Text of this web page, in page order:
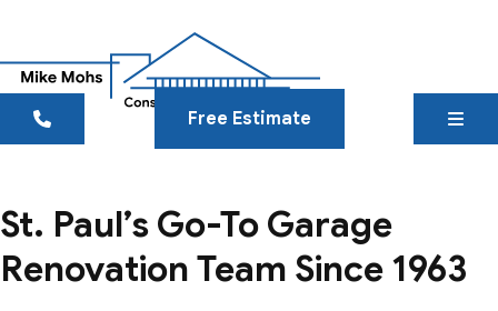
Free Estimate
St. Paul’s Go-To Garage
Renovation Team Since 1963